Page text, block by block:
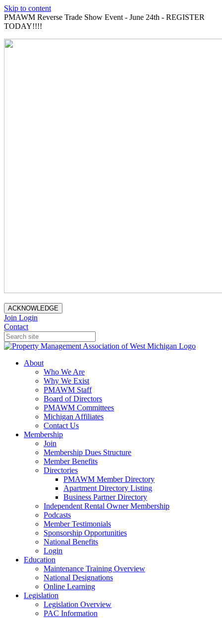
Skip to content
PMAWM Reverse Trade Show Event - June 24th - REGISTER
TODAY!!!!
ACKNOWLEDGE
Join Login
Contact
About
Who We Are
Why We Exist
PMAWM Staff
Board of Directors
PMAWM Committees
Michigan Affiliates
Contact Us
Membership
Join
Membership Dues Structure
Member Benefits
Directories
PMAWM Member Directory
Apartment Directory Listing
Business Partner Directory
Independent Rental Owner Membership
Podcasts
Member Testimonials
Sponsorship Opportunities
National Benefits
Login
Education
Maintenance Training Overview
National Designations
Online Learning
Legislation
Legislation Overview
PAC Information